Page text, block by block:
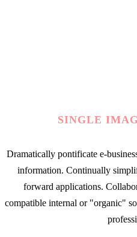
SINGLE
Dramatically pontificate e-
information. Continually
forward applications.
compatible internal or "organic"